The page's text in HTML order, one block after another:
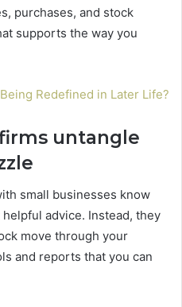
purchases, and stock
supports the way you
Redefined in Later Life?
untangle
small businesses know
advice. Instead, they
move through your
and reports that you can